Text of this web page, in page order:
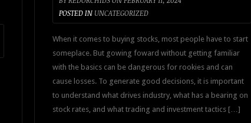
POSTED IN UNCATEGORIZED
When it comes to buying stocks, most people have to start
someplace. But gowing foward without getting familiar
with the basics can be dangerous for rookies and can
cause losses. To generate good decisions, it is important
to understand what drives industry, what has a bearing on
stock rates, and what trading and investment tactics […]